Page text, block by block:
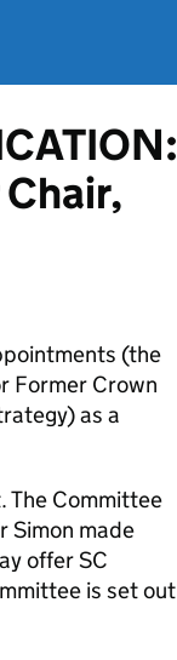
(the
Former Crown
as a
The Committee
Simon made
offer SC
is set out